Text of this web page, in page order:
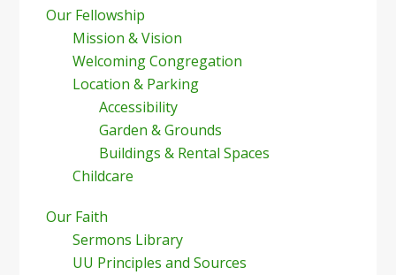
Our Fellowship
Mission & Vision
Welcoming Congregation
Location & Parking
Accessibility
Garden & Grounds
Buildings & Rental Spaces
Childcare
Our Faith
Sermons Library
UU Principles and Sources